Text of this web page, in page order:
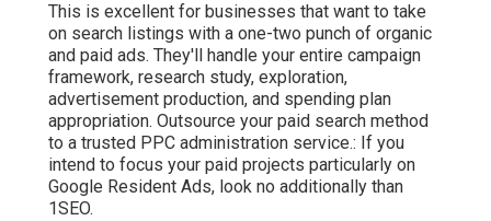
This is excellent for businesses that want to take
on search listings with a one-two punch of organic
and paid ads. They'll handle your entire campaign
framework, research study, exploration,
advertisement production, and spending plan
appropriation. Outsource your paid search method
to a trusted PPC administration service.: If you
intend to focus your paid projects particularly on
Google Resident Ads, look no additionally than
1SEO.